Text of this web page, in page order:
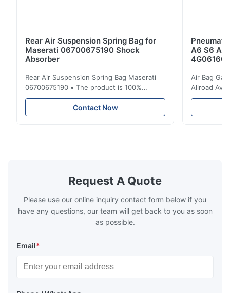
Rear Air Suspension Spring Bag for
Maserati 06700675190 Shock
Absorber
Rear Air Suspension Spring Bag Maserati
06700675190 • The product is 100%
compatible with the original part. Product:
Air Spring & Air Bag OEM No.: 06700675190
Model No.: 06700675190 Position: Rear
Contact Now
A6 S6 A7
Air Bag
Allroad
Request A Quote
Please use our online inquiry contact form below if you
have any questions, our team will get back to you as soon
as possible.
Email*